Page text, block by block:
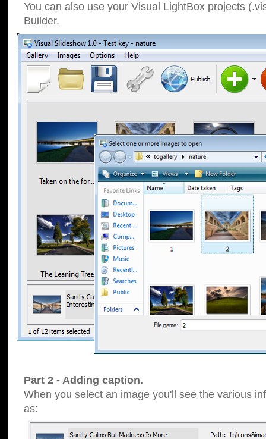
You can also use your Visual LightBox projects
Builder.
Part 2 - Adding caption.
When you select an image you'll see the various
as: